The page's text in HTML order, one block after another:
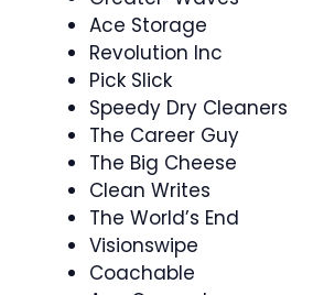
Ace Storage
Revolution Inc
Pick Slick
Speedy Dry Cleaners
The Career Guy
The Big Cheese
Clean Writes
The World’s End
Visionswipe
Coachable